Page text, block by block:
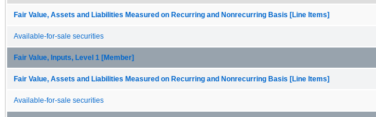
Fair Value, Assets and Liabilities Measured on Recurring and Nonrecurring Basis [Line Items]
Available-for-sale securities
Fair Value, Inputs, Level 1 [Member]
Fair Value, Assets and Liabilities Measured on Recurring and Nonrecurring Basis [Line Items]
Available-for-sale securities